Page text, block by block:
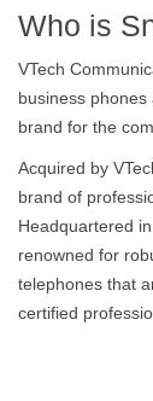
Who is
VTech
business
brand for the
Acquired by
brand of
Headquartered
renowned for
telephones that
certified